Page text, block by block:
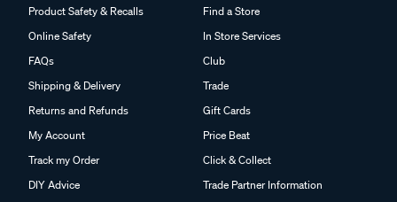
Product Safety & Recalls
Online Safety
FAQs
Shipping & Delivery
Returns and Refunds
My Account
Track my Order
DIY Advice
Find a Store
In Store Services
Club
Trade
Gift Cards
Price Beat
Click & Collect
Trade Partner Information